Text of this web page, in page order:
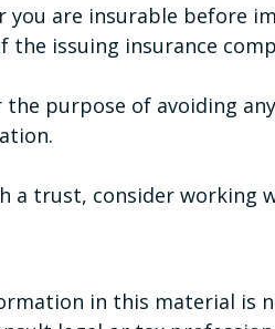
you are insurable before
the issuing insurance
purpose of avoiding
a trust, consider working
in this material is